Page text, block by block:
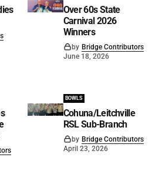
Over 60s State
Carnival 2026
Winners
by Bridge Contributors
June 18, 2026
BOWLS
Cohuna/Leitchville
RSL Sub-Branch
by Bridge Contributors
April 23, 2026